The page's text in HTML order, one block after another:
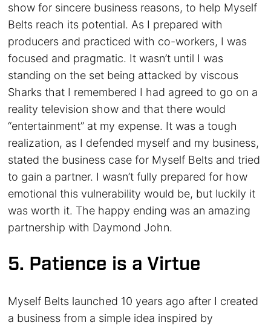
show for sincere business reasons, to help Myself
Belts reach its potential. As I prepared with
producers and practiced with co-workers, I was
focused and pragmatic. It wasn’t until I was
standing on the set being attacked by viscous
Sharks that I remembered I had agreed to go on a
reality television show and that there would
“entertainment” at my expense. It was a tough
realization, as I defended myself and my business,
stated the business case for Myself Belts and tried
to gain a partner. I wasn’t fully prepared for how
emotional this vulnerability would be, but luckily it
was worth it. The happy ending was an amazing
partnership with Daymond John.
5. Patience is a Virtue
Myself Belts launched 10 years ago after I created
a business from a simple idea inspired by